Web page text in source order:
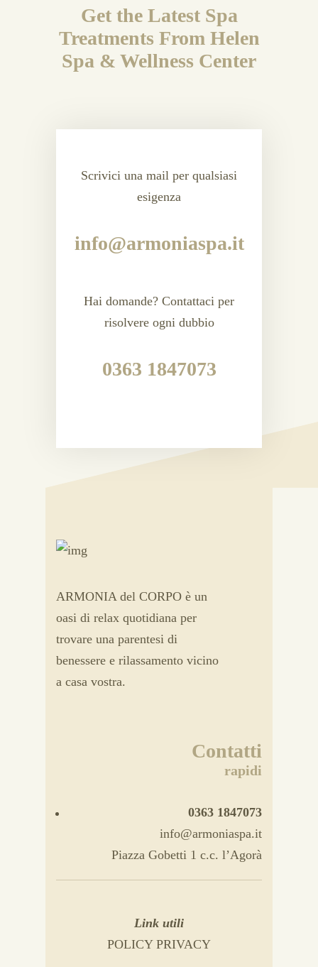
Get the Latest Spa
Treatments From Helen
Spa & Wellness Center
Scrivici una mail per qualsiasi
esigenza
info@armoniaspa.it
Hai domande? Contattaci per
risolvere ogni dubbio
0363 1847073
ARMONIA del CORPO è un
oasi di relax quotidiana per
trovare una parentesi di
benessere e rilassamento vicino
a casa vostra.
Contatti
rapidi
0363 1847073
info@armoniaspa.it
Piazza Gobetti 1 c.c. l’Agorà
Link utili
POLICY PRIVACY